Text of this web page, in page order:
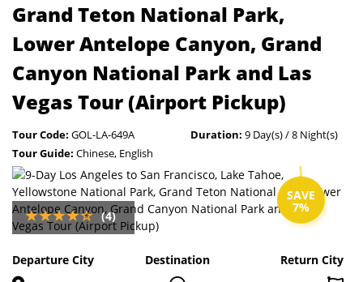
Grand Teton National Park,
Lower Antelope Canyon, Grand
Canyon National Park and Las
Vegas Tour (Airport Pickup)
Tour Code: GOL-LA-649A Duration: 9 Day(s) / 8 Night(s)
Tour Guide: Chinese, English
SAVE
7%
(4)
Departure City Destination Return City